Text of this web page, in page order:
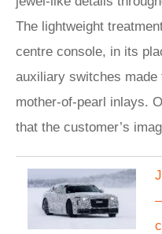
The lightweight
centre console, in its
auxiliary switches
mother-of-pearl inlays.
that the customer’s